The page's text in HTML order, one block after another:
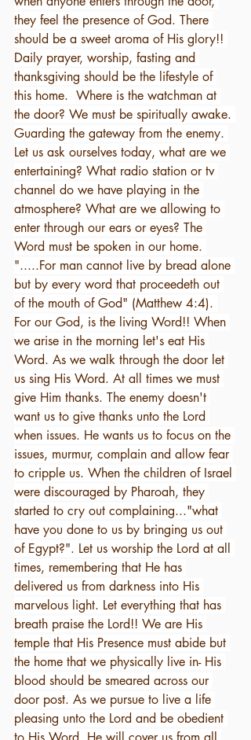
they feel the presence of God. There
should be a sweet aroma of His glory!!
Daily prayer, worship, fasting and
thanksgiving should be the lifestyle of
this home.  Where is the watchman at
the door? We must be spiritually awake.
Guarding the gateway from the enemy.
Let us ask ourselves today, what are we
entertaining? What radio station or tv
channel do we have playing in the
atmosphere? What are we allowing to
enter through our ears or eyes? The
Word must be spoken in our home.
".....For man cannot live by bread alone
but by every word that proceedeth out
of the mouth of God" (Matthew 4:4).
For our God, is the living Word!! When
we arise in the morning let's eat His
Word. As we walk through the door let
us sing His Word. At all times we must
give Him thanks. The enemy doesn't
want us to give thanks unto the Lord
when issues. He wants us to focus on the
issues, murmur, complain and allow fear
to cripple us. When the children of Israel
were discouraged by Pharoah, they
started to cry out complaining..."what
have you done to us by bringing us out
of Egypt?". Let us worship the Lord at all
times, remembering that He has
delivered us from darkness into His
marvelous light. Let everything that has
breath praise the Lord!! We are His
temple that His Presence must abide but
the home that we physically live in- His
blood should be smeared across our
door post. As we pursue to live a life
pleasing unto the Lord and be obedient